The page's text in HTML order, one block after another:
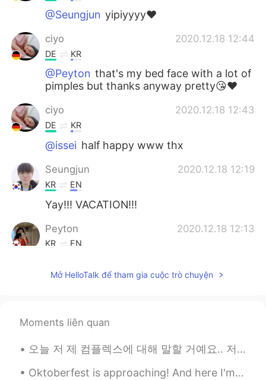
@Seungjun yipiyyyy❤️
ciyo 2020.12.18 12:44
DE KR
@Peyton that's my bed face with a lot of
pimples but thanks anyway pretty😘❤️
ciyo 2020.12.18 12:43
DE KR
@issei half happy www thx
Seungjun 2020.12.18 12:19
KR EN
Yay!!! VACATION!!!
Peyton 2020.12.18 12:13
KR EN
You look so happy in your pictures. Enjoy
Mở HelloTalk để tham gia cuộc trò chuyện
Moments liên quan
오늘 저 제 컴플렉스에 대해 말할 거예요.. 저는무슨 언어로 말하든 말을 더듬어요 평생 이렇게 말 더듬을 것 같아서 너무 싫어요... 한국에 갔을 때 한국어로 말할 때마다 너...
Oktoberfest is approaching! And here I'm stuck in a dilemma whether I should buy a new set of Dir...